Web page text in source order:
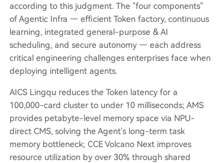
according to this judgment. The "four components"
of Agentic Infra — efficient Token factory, continuous
learning, integrated general-purpose & AI
scheduling, and secure autonomy — each address
critical engineering challenges enterprises face when
deploying intelligent agents.
AICS Lingqu reduces the Token latency for a
100,000-card cluster to under 10 milliseconds; AMS
provides petabyte-level memory space via NPU-
direct CMS, solving the Agent's long-term task
memory bottleneck; CCE Volcano Next improves
resource utilization by over 30% through shared